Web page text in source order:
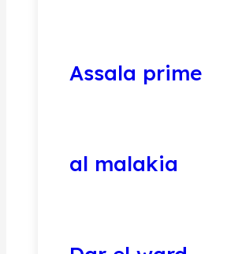
Assala prime
al malakia